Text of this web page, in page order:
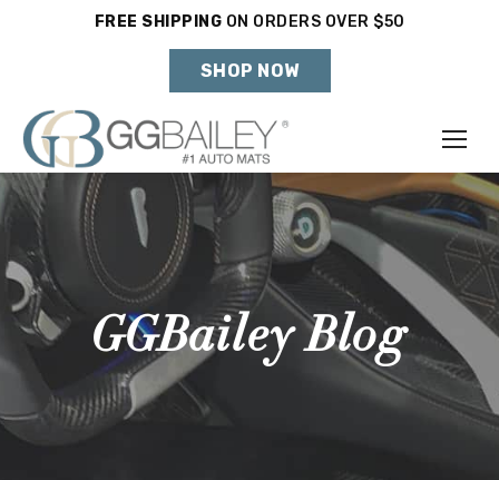
FREE SHIPPING ON ORDERS OVER $50
SHOP NOW
Make
Year
Model
SHOP VEHICLE
DON'T SEE YOUR VEHICLE?
GGBailey Blog